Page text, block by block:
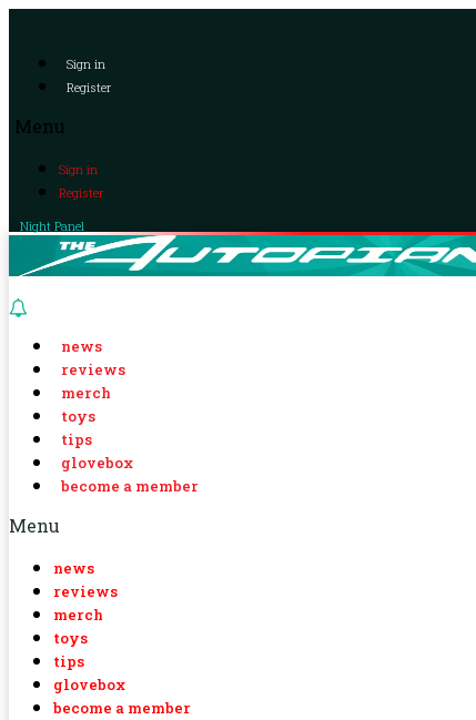
Sign in
Register
Menu
Sign in
Register
Night Panel
news
reviews
merch
toys
tips
glovebox
become a member
Menu
news
reviews
merch
toys
tips
glovebox
become a member